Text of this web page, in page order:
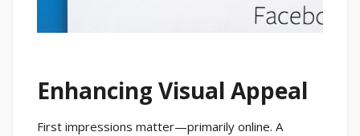
Enhancing Visual Appeal
First impressions matter—primarily online. A